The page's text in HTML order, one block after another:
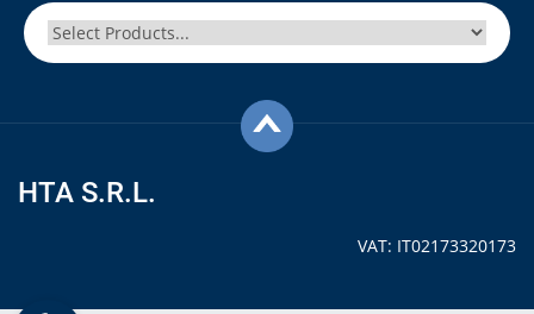
HTA S.R.L.
VAT: IT02173320173